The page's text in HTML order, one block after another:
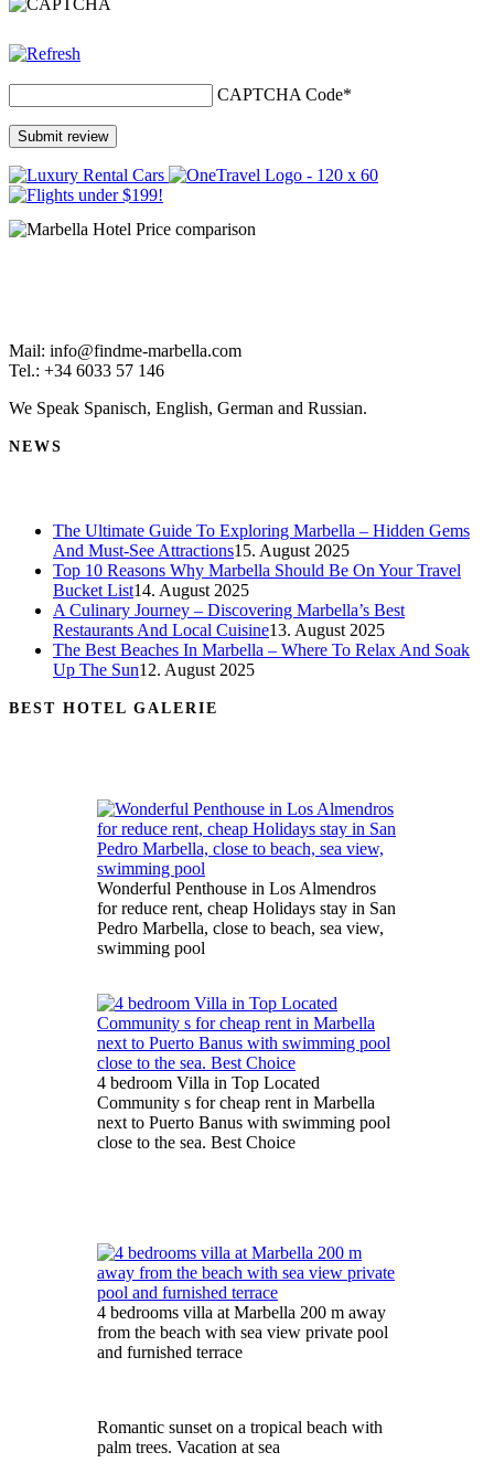
CAPTCHA Code*
Mail: info@findme-marbella.com
Tel.: +34 6033 57 146
We Speak Spanisch, English, German and Russian.
NEWS
The Ultimate Guide To Exploring Marbella – Hidden Gems
And Must-See Attractions15. August 2025
Top 10 Reasons Why Marbella Should Be On Your Travel
Bucket List14. August 2025
A Culinary Journey – Discovering Marbella’s Best
Restaurants And Local Cuisine13. August 2025
The Best Beaches In Marbella – Where To Relax And Soak
Up The Sun12. August 2025
BEST HOTEL GALERIE
Wonderful Penthouse in Los Almendros
for reduce rent, cheap Holidays stay in San
Pedro Marbella, close to beach, sea view,
swimming pool
4 bedroom Villa in Top Located
Community s for cheap rent in Marbella
next to Puerto Banus with swimming pool
close to the sea. Best Choice
4 bedrooms villa at Marbella 200 m away
from the beach with sea view private pool
and furnished terrace
Romantic sunset on a tropical beach with
palm trees. Vacation at sea